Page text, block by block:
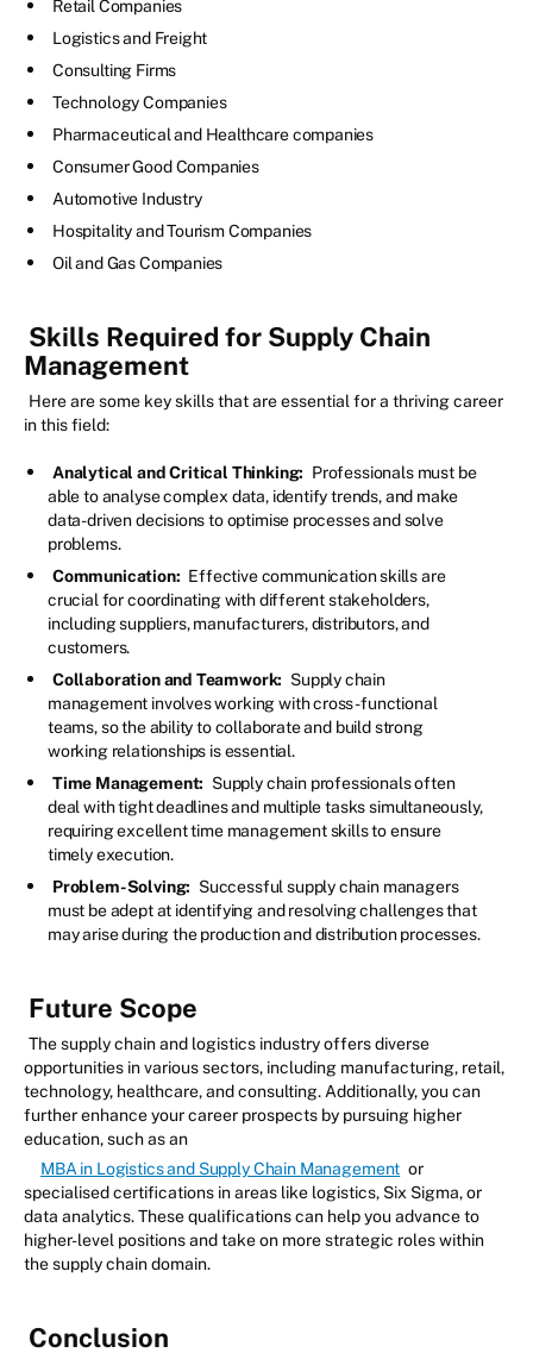
Retail Companies
Logistics and Freight
Consulting Firms
Technology Companies
Pharmaceutical and Healthcare companies
Consumer Good Companies
Automotive Industry
Hospitality and Tourism Companies
Oil and Gas Companies
Skills Required for Supply Chain
Management
Here are some key skills that are essential for a thriving career
in this field:
Analytical and Critical Thinking: Professionals must be
able to analyse complex data, identify trends, and make
data-driven decisions to optimise processes and solve
problems.
Communication: Effective communication skills are
crucial for coordinating with different stakeholders,
including suppliers, manufacturers, distributors, and
customers.
Collaboration and Teamwork: Supply chain
management involves working with cross-functional
teams, so the ability to collaborate and build strong
working relationships is essential.
Time Management: Supply chain professionals often
deal with tight deadlines and multiple tasks simultaneously,
requiring excellent time management skills to ensure
timely execution.
Problem-Solving: Successful supply chain managers
must be adept at identifying and resolving challenges that
may arise during the production and distribution processes.
Future Scope
The supply chain and logistics industry offers diverse
opportunities in various sectors, including manufacturing, retail,
technology, healthcare, and consulting. Additionally, you can
further enhance your career prospects by pursuing higher
education, such as an
MBA in Logistics and Supply Chain Management or
specialised certifications in areas like logistics, Six Sigma, or
data analytics. These qualifications can help you advance to
higher-level positions and take on more strategic roles within
the supply chain domain.
Conclusion